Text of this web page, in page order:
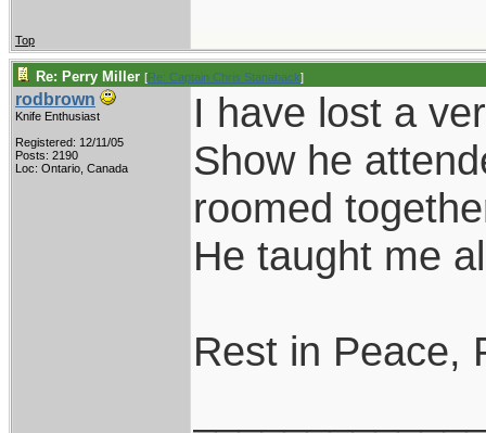
Top
Re: Perry Miller [Re: Captain Chris Stanaback]
rodbrown
Knife Enthusiast
Registered: 12/11/05
Posts: 2190
Loc: Ontario, Canada
I have lost a
Show he
roomed
He taught me
Rest in Peace,